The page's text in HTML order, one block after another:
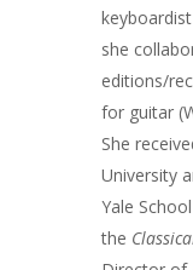
she
editions/
for guitar
She
University
Yale
the